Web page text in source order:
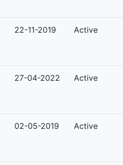
22-11-2019 Active
27-04-2022 Active
02-05-2019 Active